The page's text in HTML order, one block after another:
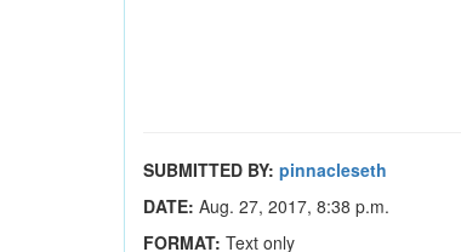
SUBMITTED BY: pinnacleseth
DATE: Aug. 27, 2017, 8:38 p.m.
FORMAT: Text only